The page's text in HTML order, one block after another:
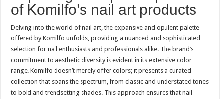
of Komilfo’s nail art products
Delving into the world of nail art, the expansive and opulent palette
offered by Komilfo unfolds, providing a nuanced and sophisticated
selection for nail enthusiasts and professionals alike. The brand’s
commitment to aesthetic diversity is evident in its extensive color
range. Komilfo doesn’t merely offer colors; it presents a curated
collection that spans the spectrum, from classic and understated tones
to bold and trendsetting shades. This approach ensures that nail